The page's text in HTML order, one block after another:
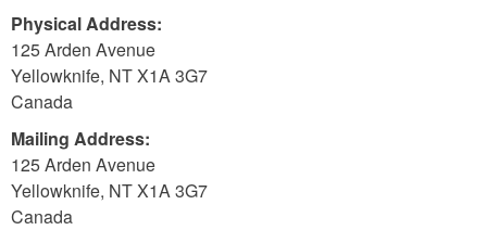
Physical Address:
125 Arden Avenue
Yellowknife, NTX1A 3G7
Canada
Mailing Address:
125 Arden Avenue
Yellowknife, NTX1A 3G7
Canada